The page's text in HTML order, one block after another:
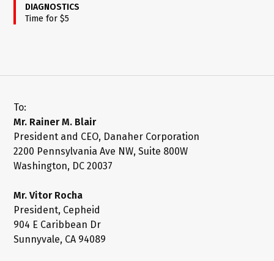
DIAGNOSTICS
Time for $5
To:
Mr. Rainer M. Blair
President and CEO, Danaher Corporation
2200 Pennsylvania Ave NW, Suite 800W
Washington, DC 20037
Mr. Vitor Rocha
President, Cepheid
904 E Caribbean Dr
Sunnyvale, CA 94089